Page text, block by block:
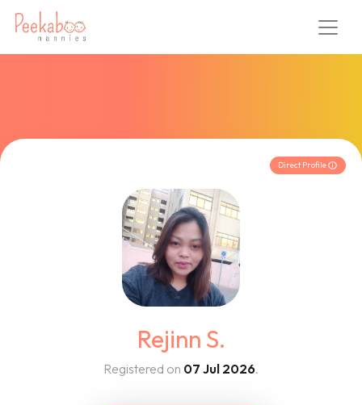
Direct Profile
Rejinn S.
Registered on 07 Jul 2026.